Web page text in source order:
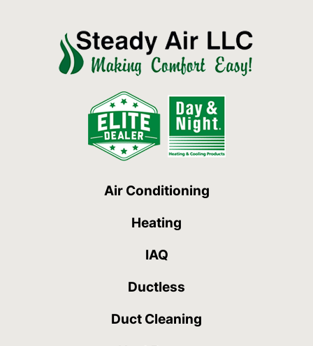
Air Conditioning
Heating
IAQ
Ductless
Duct Cleaning